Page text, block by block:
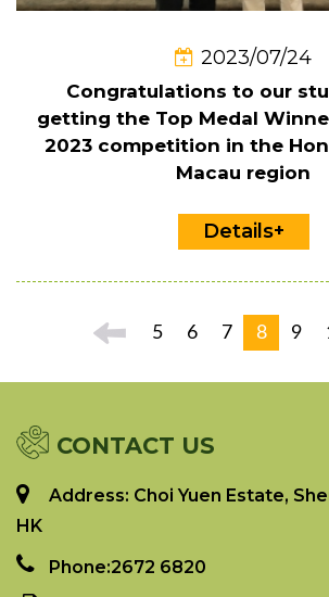
2023/07/24
Congratulations to our
getting the Top Medal
2023 competition in the
Macau region
Details+
5 6 7 8 9
CONTACT US
Address: Choi Yuen Estate,
HK
Phone:2672 6820